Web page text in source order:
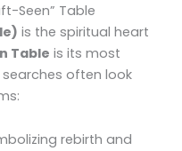
Seen” Table
is the spiritual heart
Table is its most
searches often look
rebirth and